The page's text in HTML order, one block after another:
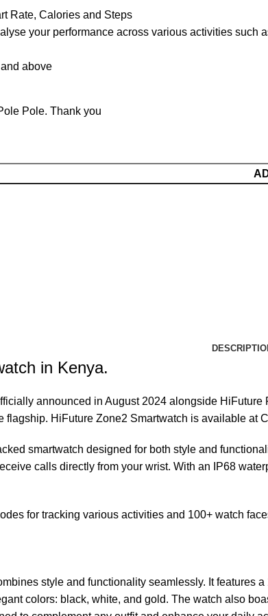
Rate, Calories and Steps
your performance across various activities such
above
Pole. Thank you
in Kenya.
announced in August 2024 alongside
flagship. HiFuture Zone2 Smartwatch is available at
smartwatch designed for both style and
calls directly from your wrist. With an IP68
for tracking various activities and 100+ watch
style and functionality seamlessly. It
colors: black, white, and gold. The watch also